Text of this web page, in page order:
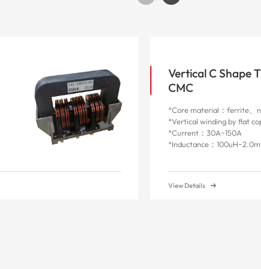
Vertical C Shape
CMC
*Core material：ferrite、
*Vertical winding by flat
*Current：30A~150A
*Inductance：
View Details